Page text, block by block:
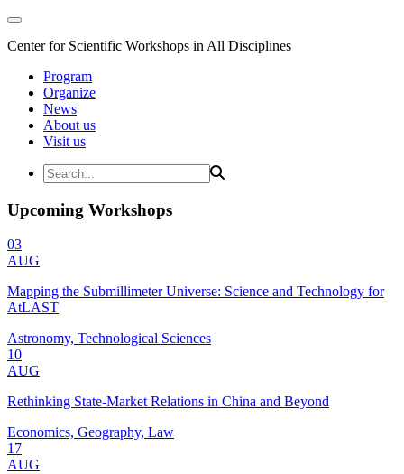
Center for Scientific Workshops in All Disciplines
Program
Organize
News
About us
Visit us
Upcoming Workshops
03
AUG
Mapping the Submillimeter Universe: Science and Technology for
AtLAST
Astronomy, Technological Sciences
10
AUG
Rethinking State-Market Relations in China and Beyond
Economics, Geography, Law
17
AUG